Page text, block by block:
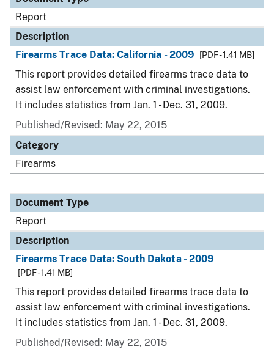
Report
Description
Firearms Trace Data: California - 2009
[PDF - 1.41 MB]
This report provides detailed firearms trace data to
assist law enforcement with criminal investigations.
It includes statistics from Jan. 1 - Dec. 31, 2009.
Published/Revised: May 22, 2015
Category
Firearms
Document Type
Report
Description
Firearms Trace Data: South Dakota - 2009
[PDF - 1.41 MB]
This report provides detailed firearms trace data to
assist law enforcement with criminal investigations.
It includes statistics from Jan. 1 - Dec. 31, 2009.
Published/Revised: May 22, 2015